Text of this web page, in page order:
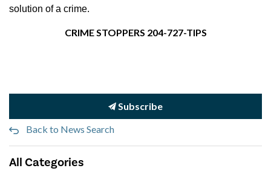
solution of a crime.
CRIME STOPPERS 204-727-TIPS
Subscribe
Back to News Search
All Categories